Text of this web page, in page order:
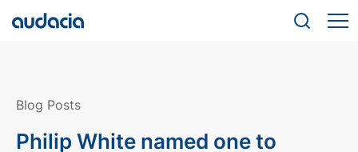
Blog Posts
Philip White named one to